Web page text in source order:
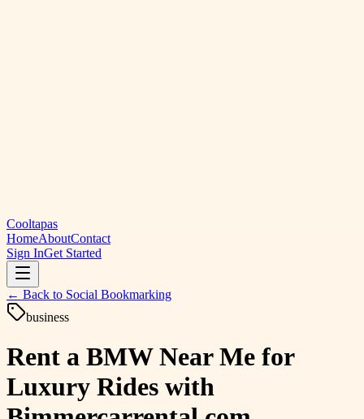
Cooltapas
HomeAboutContact
Sign InGet Started
← Back to Social Bookmarking
business
Rent a BMW Near Me for
Luxury Rides with